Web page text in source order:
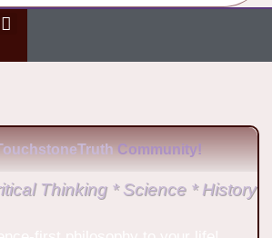
Community!
Thinking * Science * History